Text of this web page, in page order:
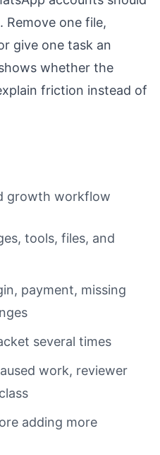
Remove one file,
give one task an
whether the
friction instead of
growth workflow
tools, files, and
payment, missing
several times
work, reviewer
adding more